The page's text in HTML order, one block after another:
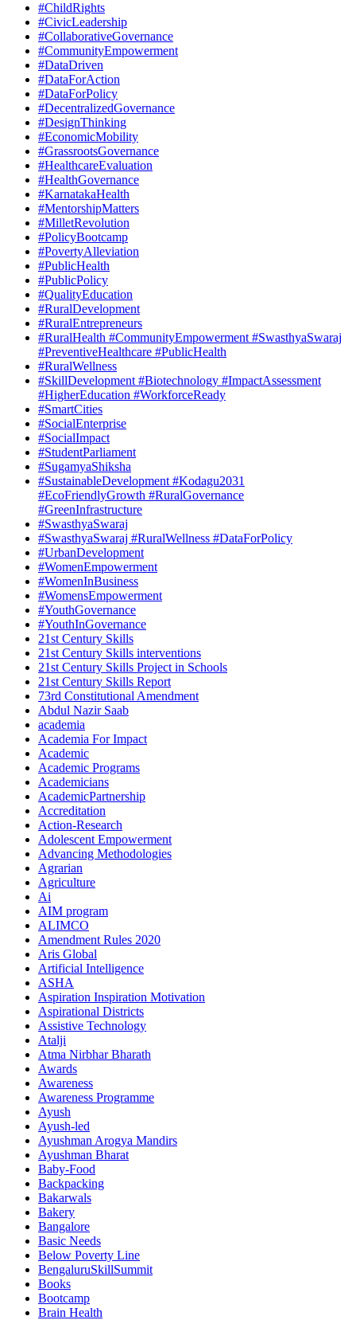
#ChildRights
#CivicLeadership
#CollaborativeGovernance
#CommunityEmpowerment
#DataDriven
#DataForAction
#DataForPolicy
#DecentralizedGovernance
#DesignThinking
#EconomicMobility
#GrassrootsGovernance
#HealthcareEvaluation
#HealthGovernance
#KarnatakaHealth
#MentorshipMatters
#MilletRevolution
#PolicyBootcamp
#PovertyAlleviation
#PublicHealth
#PublicPolicy
#QualityEducation
#RuralDevelopment
#RuralEntrepreneurs
#RuralHealth #CommunityEmpowerment #SwasthyaSwaraj
#PreventiveHealthcare #PublicHealth
#RuralWellness
#SkillDevelopment #Biotechnology #ImpactAssessment
#HigherEducation #WorkforceReady
#SmartCities
#SocialEnterprise
#SocialImpact
#StudentParliament
#SugamyaShiksha
#SustainableDevelopment #Kodagu2031
#EcoFriendlyGrowth #RuralGovernance
#GreenInfrastructure
#SwasthyaSwaraj
#SwasthyaSwaraj #RuralWellness #DataForPolicy
#UrbanDevelopment
#WomenEmpowerment
#WomenInBusiness
#WomensEmpowerment
#YouthGovernance
#YouthInGovernance
21st Century Skills
21st Century Skills interventions
21st Century Skills Project in Schools
21st Century Skills Report
73rd Constitutional Amendment
Abdul Nazir Saab
academia
Academia For Impact
Academic
Academic Programs
Academicians
AcademicPartnership
Accreditation
Action-Research
Adolescent Empowerment
Advancing Methodologies
Agrarian
Agriculture
Ai
AIM program
ALIMCO
Amendment Rules 2020
Aris Global
Artificial Intelligence
ASHA
Aspiration Inspiration Motivation
Aspirational Districts
Assistive Technology
Atalji
Atma Nirbhar Bharath
Awards
Awareness
Awareness Programme
Ayush
Ayush-led
Ayushman Arogya Mandirs
Ayushman Bharat
Baby-Food
Backpacking
Bakarwals
Bakery
Bangalore
Basic Needs
Below Poverty Line
BengaluruSkillSummit
Books
Bootcamp
Brain Health